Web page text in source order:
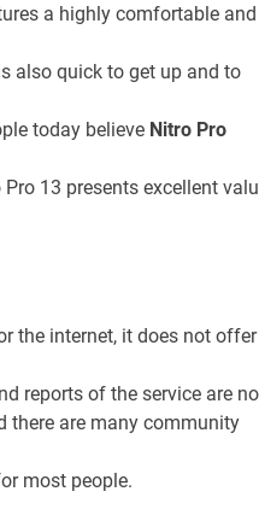
a highly comfortable and
also quick to get up and to
today believe Nitro Pro
13 presents excellent
the internet, it does not offer
reports of the service are
there are many community
most people.